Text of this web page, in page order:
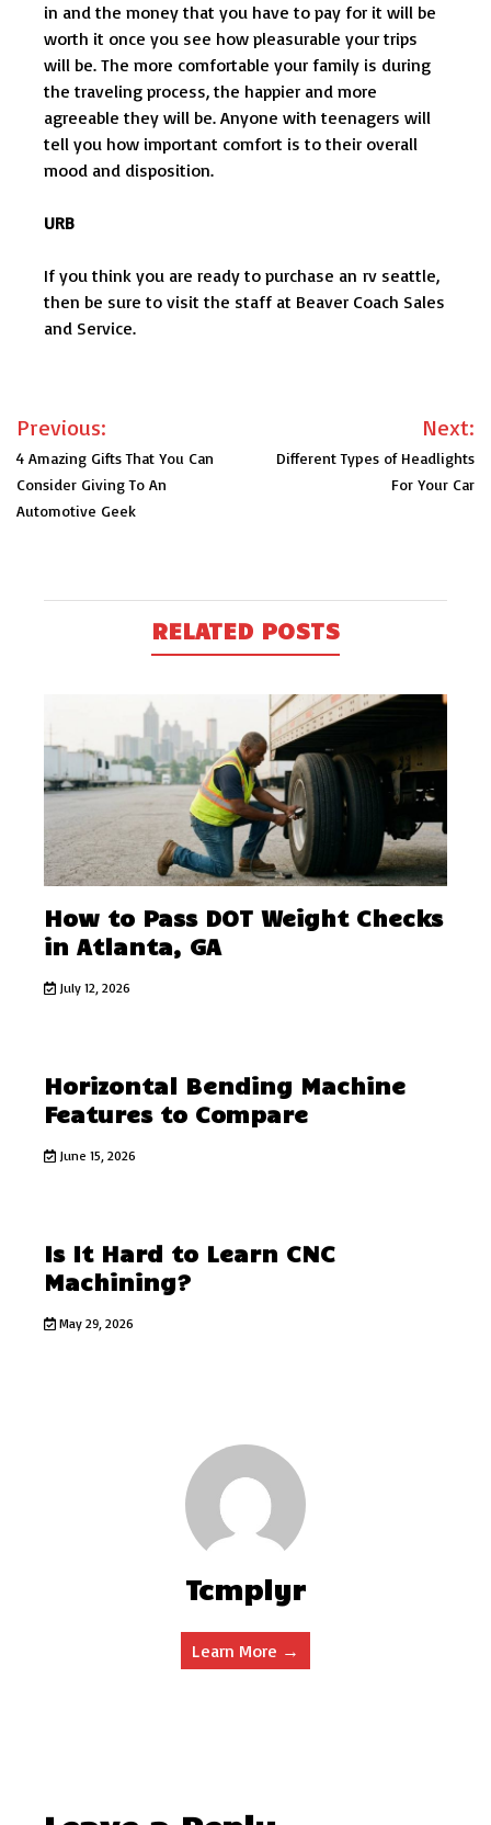
in and the money that you have to pay for it will be
worth it once you see how pleasurable your trips
will be. The more comfortable your family is during
the traveling process, the happier and more
agreeable they will be. Anyone with teenagers will
tell you how important comfort is to their overall
mood and disposition.
URB
If you think you are ready to purchase an rv seattle,
then be sure to visit the staff at Beaver Coach Sales
and Service.
Post
navigation
Previous:
4 Amazing Gifts That You Can
Consider Giving To An
Automotive Geek
Next:
Different Types of Headlights
For Your Car
RELATED POSTS
How to Pass DOT Weight Checks
in Atlanta, GA
July 12, 2026
Horizontal Bending Machine
Features to Compare
June 15, 2026
Is It Hard to Learn CNC
Machining?
May 29, 2026
Tcmplyr
Learn More →